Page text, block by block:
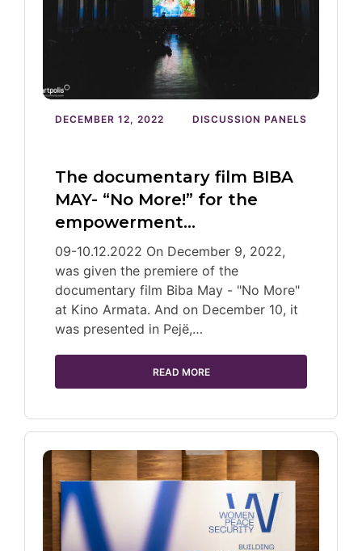
DECEMBER 12, 2022 DISCUSSION PANELS
The documentary film BIBA
MAY- “No More!” for the
empowerment…
09-10.12.2022 On December 9, 2022,
was given the premiere of the
documentary film Biba May - "No More"
at Kino Armata. And on December 10, it
was presented in Pejë,…
READ MORE